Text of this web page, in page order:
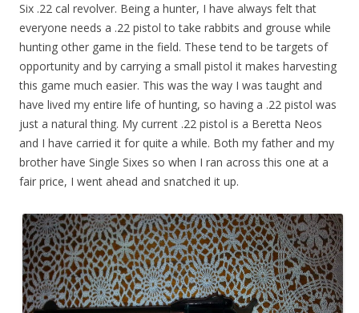
Six .22 cal revolver. Being a hunter, I have always felt that
everyone needs a .22 pistol to take rabbits and grouse while
hunting other game in the field. These tend to be targets of
opportunity and by carrying a small pistol it makes harvesting
this game much easier. This was the way I was taught and
have lived my entire life of hunting, so having a .22 pistol was
just a natural thing. My current .22 pistol is a Beretta Neos
and I have carried it for quite a while. Both my father and my
brother have Single Sixes so when I ran across this one at a
fair price, I went ahead and snatched it up.